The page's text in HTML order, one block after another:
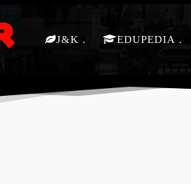
J&K EDUPEDIA